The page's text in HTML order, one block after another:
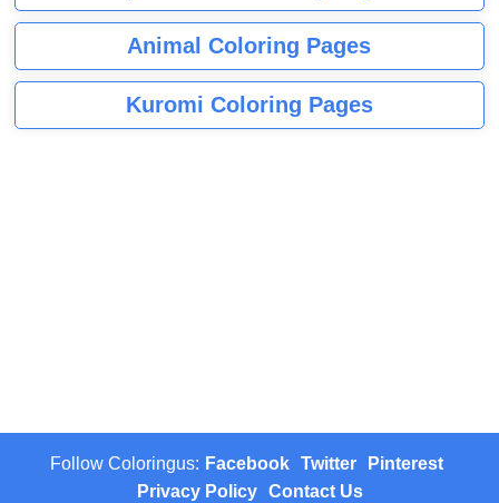
Animal Coloring Pages
Kuromi Coloring Pages
Follow Coloringus: Facebook Twitter
Pinterest
Privacy Policy
Contact Us